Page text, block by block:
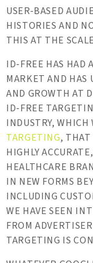
USER-BASED
HISTORIES AND
THIS AT THE
ID-FREE HAS HAD
MARKET AND HAS
AND GROWTH AT
ID-FREE
INDUSTRY, WHICH
TARGETING, THAT
HIGHLY
HEALTHCARE
IN NEW FORMS
INCLUDING
WE HAVE SEEN
FROM
TARGETING IS